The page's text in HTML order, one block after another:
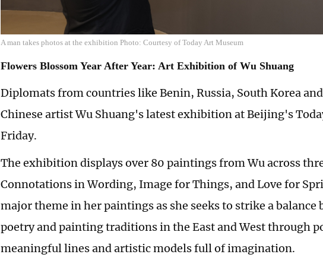
A man takes photos at the exhibition Photo: Courtesy of Today Art Museum
Flowers Blossom Year After Year: Art Exhibition of Wu Shuang
Diplomats from countries like Benin, Russia, South Korea
Chinese artist Wu Shuang's latest exhibition at Beijing's
Friday.
The exhibition displays over 80 paintings from Wu across
Connotations in Wording, Image for Things, and Love for
major theme in her paintings as she seeks to strike a balance
poetry and painting traditions in the East and West through
meaningful lines and artistic models full of imagination.